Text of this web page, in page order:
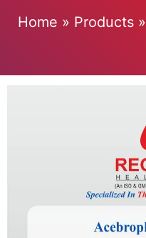
Home » Products»